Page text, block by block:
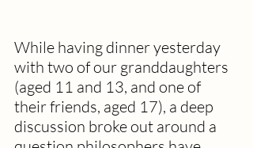
While having dinner yesterday
with two of our granddaughters
(aged 11 and 13, and one of
their friends, aged 17), a deep
discussion broke out around a